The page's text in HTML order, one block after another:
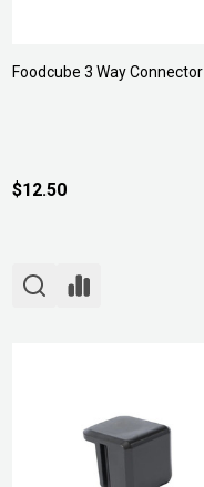
Foodcube 3 Way Connector
$12.50